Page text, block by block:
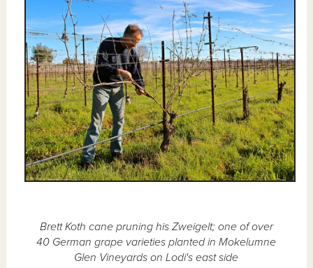
Brett Koth cane pruning his Zweigelt; one of over
40 German grape varieties planted in Mokelumne
Glen Vineyards on Lodi's east side